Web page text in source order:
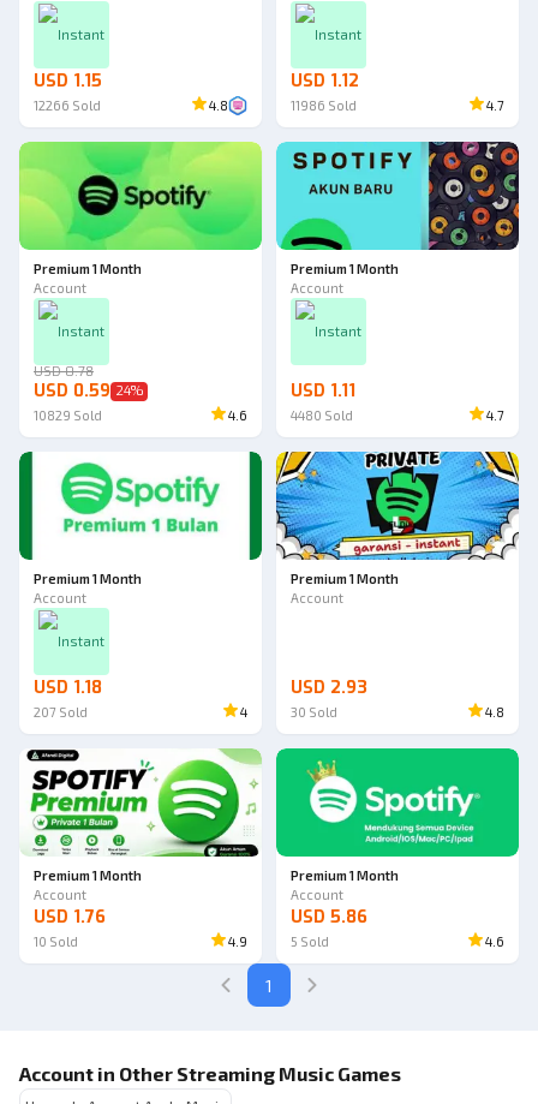
Instant
USD 1.15
12266 Sold 4.8
Instant
USD 1.12
11986 Sold 4.7
Premium 1 Month
Account
Instant
USD 0.78
USD 0.59 24%
10829 Sold 4.6
Premium 1 Month
Account
Instant
USD 1.11
4480 Sold 4.7
Premium 1 Month
Account
Instant
USD 1.18
207 Sold 4
Premium 1 Month
Account
USD 2.93
30 Sold 4.8
Premium 1 Month
Account
USD 1.76
10 Sold 4.9
Premium 1 Month
Account
USD 5.86
5 Sold 4.6
1
Account in Other Streaming Music Games